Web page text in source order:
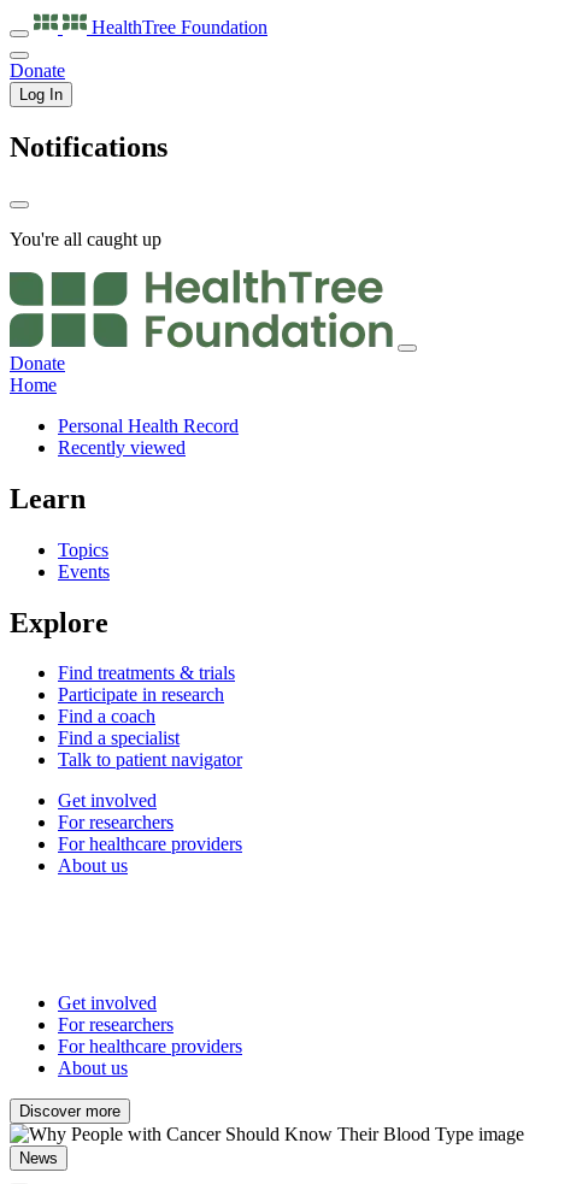
HealthTree Foundation
Donate
Log In
Notifications
You're all caught up
Donate
Home
Personal Health Record
Recently viewed
Learn
Topics
Events
Explore
Find treatments & trials
Participate in research
Find a coach
Find a specialist
Talk to patient navigator
Get involved
For researchers
For healthcare providers
About us
Get involved
For researchers
For healthcare providers
About us
Discover more
News